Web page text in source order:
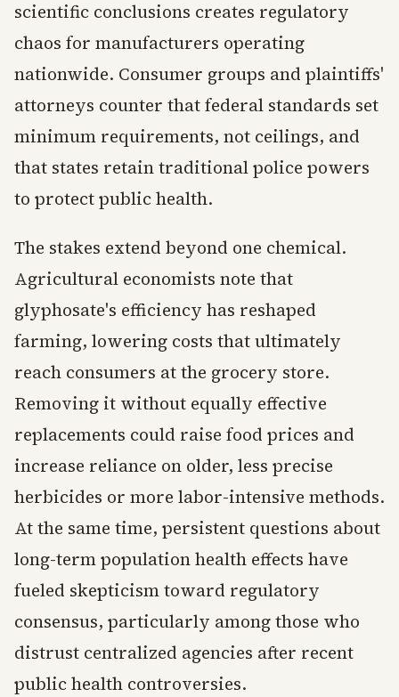
scientific conclusions creates regulatory
chaos for manufacturers operating
nationwide. Consumer groups and plaintiffs'
attorneys counter that federal standards set
minimum requirements, not ceilings, and
that states retain traditional police powers
to protect public health.
The stakes extend beyond one chemical.
Agricultural economists note that
glyphosate's efficiency has reshaped
farming, lowering costs that ultimately
reach consumers at the grocery store.
Removing it without equally effective
replacements could raise food prices and
increase reliance on older, less precise
herbicides or more labor-intensive methods.
At the same time, persistent questions about
long-term population health effects have
fueled skepticism toward regulatory
consensus, particularly among those who
distrust centralized agencies after recent
public health controversies.